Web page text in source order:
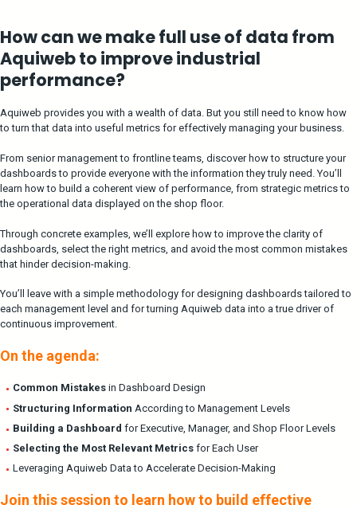
How can we make full use of data from
Aquiweb to improve industrial
performance?
Aquiweb provides you with a wealth of data. But you still need to know how
to turn that data into useful metrics for effectively managing your business.
From senior management to frontline teams, discover how to structure your
dashboards to provide everyone with the information they truly need. You’ll
learn how to build a coherent view of performance, from strategic metrics to
the operational data displayed on the shop floor.
Through concrete examples, we’ll explore how to improve the clarity of
dashboards, select the right metrics, and avoid the most common mistakes
that hinder decision-making.
You’ll leave with a simple methodology for designing dashboards tailored to
each management level and for turning Aquiweb data into a true driver of
continuous improvement.
On the agenda:
Common Mistakes in Dashboard Design
Structuring Information According to Management Levels
Building a Dashboard for Executive, Manager, and Shop Floor Levels
Selecting the Most Relevant Metrics for Each User
Leveraging Aquiweb Data to Accelerate Decision-Making
Join this session to learn how to build effective